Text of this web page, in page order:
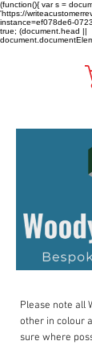
(function(){ var s =
'https://
instance=ef078de6-
true; (document.head ||
Please note all
other in colour
sure where